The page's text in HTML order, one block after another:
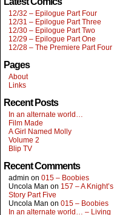
12/32 – Epilogue Part Four
12/31 – Epilogue Part Three
12/30 – Epilogue Part Two
12/29 – Epilogue Part One
12/28 – The Premiere Part Four
Pages
About
Links
Recent Posts
In an alternate world…
Film Made
A Girl Named Molly
Volume 2
Blip TV
Recent Comments
admin on 015 – Boobies
Uncola Man on 157 – A Knight’s
Story Part Five
Uncola Man on 015 – Boobies
In an alternate world… – Living